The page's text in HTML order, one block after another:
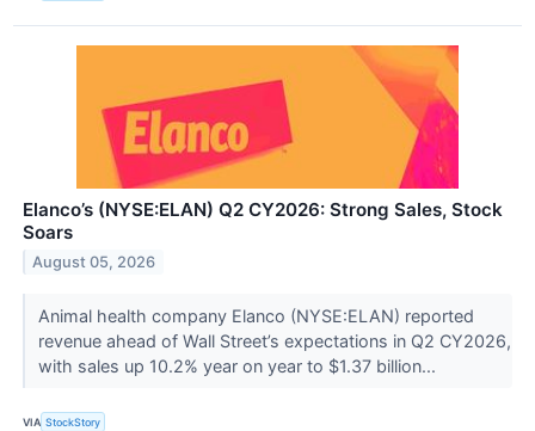
Elanco’s (NYSE:ELAN) Q2 CY2026: Strong Sales, Stock
Soars
August 05, 2026
Animal health company Elanco (NYSE:ELAN) reported
revenue ahead of Wall Street’s expectations in Q2 CY2026,
with sales up 10.2% year on year to $1.37 billion...
VIA StockStory